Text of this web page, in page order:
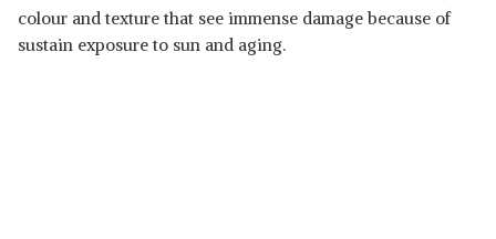
colour and texture that see immense damage because of
sustain exposure to sun and aging.